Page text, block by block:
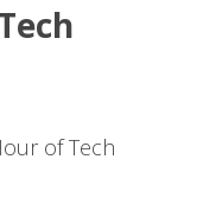
of Tech